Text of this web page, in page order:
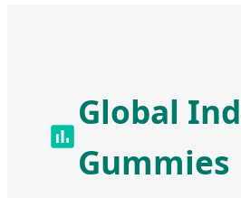
Global
Gummies